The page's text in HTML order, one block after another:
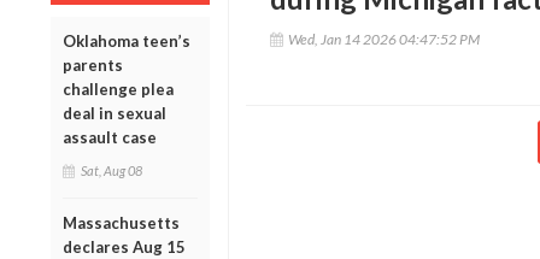
Oklahoma teen’s
parents
challenge plea
deal in sexual
assault case
Sat, Aug 08
Massachusetts
declares Aug 15
Wed, Jan 14 2026 04:47:52 PM